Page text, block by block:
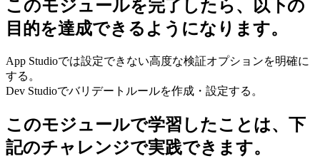
このモジュールを完了したら、以下の
目的を達成できるようになります。
App Studioでは設定できない高度な検証オプションを明確に
する。
Dev Studioでバリデートルールを作成・設定する。
このモジュールで学習したことは、下
記のチャレンジで実践できます。